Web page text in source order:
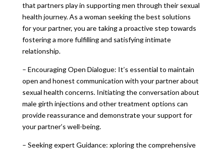
that partners play in supporting men through their sexual
health journey. As a woman seeking the best solutions
for your partner, you are taking a proactive step towards
fostering a more fulfilling and satisfying intimate
relationship.
– Encouraging Open Dialogue: It’s essential to maintain
open and honest communication with your partner about
sexual health concerns. Initiating the conversation about
male girth injections and other treatment options can
provide reassurance and demonstrate your support for
your partner’s well-being.
– Seeking expert Guidance: xploring the comprehensive